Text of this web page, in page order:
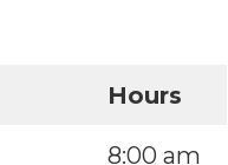
Hours
8:00 am